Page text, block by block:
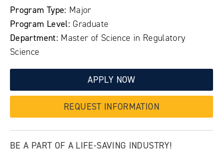
Program Type: Major
Program Level: Graduate
Department: Master of Science in Regulatory
Science
APPLY NOW
REQUEST INFORMATION
BE A PART OF A LIFE-SAVING INDUSTRY!